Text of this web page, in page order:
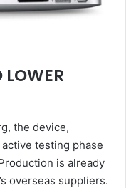
LOWER
the device,
testing phase
is already
overseas suppliers.